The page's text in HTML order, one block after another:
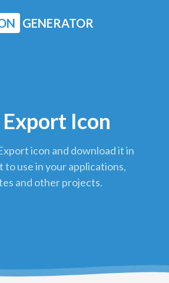
GENERATOR
Icon
icon and download it in
to use in your applications,
and other projects.